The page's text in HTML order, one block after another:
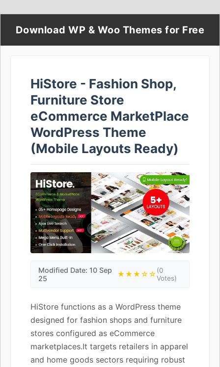
Download WP & Woo Themes for Free
HiStore - Fashion Shop,
Furniture Store
eCommerce MarketPlace
WordPress Theme
(Mobile Layouts Ready)
Modified Date: 10 Sep
25
★★★☆☆(0
Votes)
HiStore functions as a WordPress theme
designed for fashion shops and furniture
stores configured as eCommerce
marketplaces.It targets retailers in apparel
and home goods sectors requiring robust